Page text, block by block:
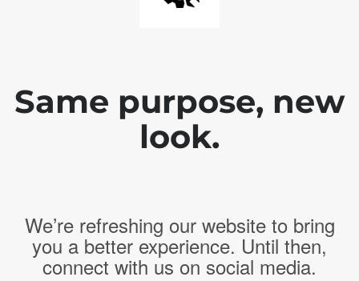
Same purpose, new
look.
We’re refreshing our website to bring
you a better experience. Until then,
connect with us on social media.